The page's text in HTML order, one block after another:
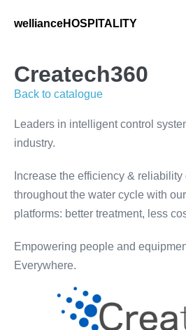
wellianceHOSPITALITY
Createch360
Back to catalogue
Leaders in intelligent control
industry.
Increase the efficiency &
throughout the water cycle with
platforms: better treatment, less
Empowering people and
Everywhere.